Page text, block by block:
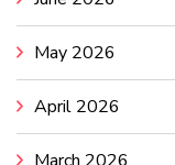
May 2026
April 2026